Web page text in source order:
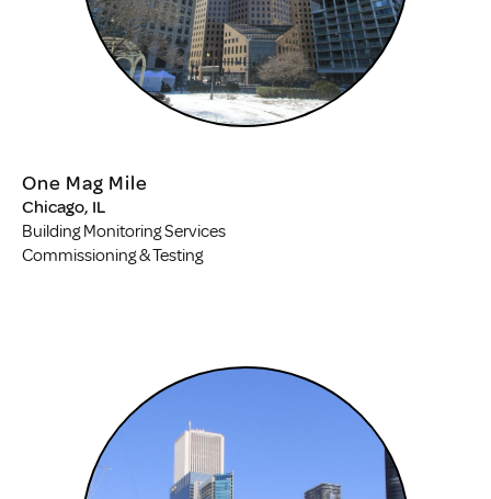
One Mag Mile
Chicago, IL
Building Monitoring Services
Commissioning & Testing